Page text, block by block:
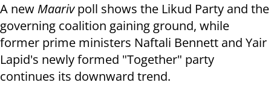
A new Maarivpoll shows the Likud Party and the
governing coalition gaining ground, while
former prime ministers Naftali Bennett and Yair
Lapid's newly formed "Together" party
continues its downward trend.